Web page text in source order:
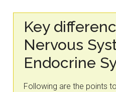
Key
Nervous
Endocrine
Following are the points